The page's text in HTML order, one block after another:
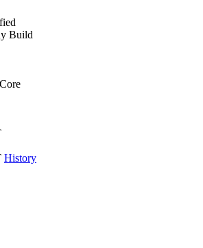
Build
History